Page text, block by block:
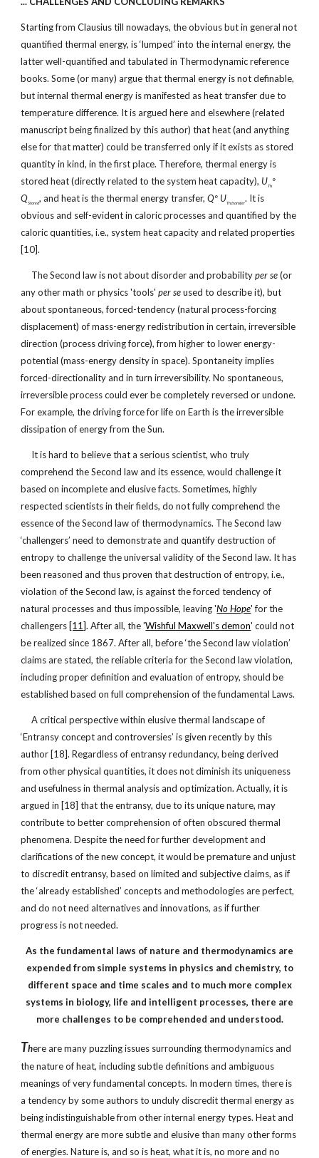
Starting from Clausius till nowadays, the obvious but in general not
quantified thermal energy, is ‘lumped’ into the internal energy, the
latter well-quantified and tabulated in Thermodynamic reference
books. Some (or many) argue that thermal energy is not definable,
but internal thermal energy is manifested as heat transfer due to
temperature difference. It is argued here and elsewhere (related
manuscript being finalized by this author) that heat (and anything
else for that matter) could be transferred only if it exists as stored
quantity in kind, in the first place. Therefore, thermal energy is
stored heat (directly related to the system heat capacity), UThº
QStored, and heat is the thermal energy transfer,Qº UTh,transfer. It is
obvious and self-evident in caloric processes and quantified by the
caloric quantities, i.e., system heat capacity and related properties
[10].
The Second law is not about disorder and probabilityper se(or
any other math or physics 'tools'per seused to describe it), but
about spontaneous, forced-tendency (natural process-forcing
displacement) of mass-energy redistribution in certain, irreversible
direction (process driving force), from higher to lower energy-
potential (mass-energy density in space). Spontaneity implies
forced-directionality and in turn irreversibility. No spontaneous,
irreversible process could ever be completely reversed or undone.
For example, the driving force for life on Earth is the irreversible
dissipation of energy from the Sun.
It is hard to believe that a serious scientist, who truly
comprehend the Second law and its essence, would challenge it
based on incomplete and elusive facts. Sometimes, highly
respected scientists in their fields, do not fully comprehend the
essence of the Second law of thermodynamics. The Second law
‘challengers’ need to demonstrate and quantify destruction of
entropy to challenge the universal validity of the Second law. It has
been reasoned and thus proven that destruction of entropy, i.e.,
violation of the Second law, is against the forced tendency of
natural processes and thus impossible, leaving 'No Hope' for the
challengers [11]. After all, the 'Wishful Maxwell's demon' could not
be realized since 1867. After all, before ‘the Second law violation’
claims are stated, the reliable criteria for the Second law violation,
including proper definition and evaluation of entropy, should be
established based on full comprehension of the fundamental Laws.
A critical perspective within elusive thermal landscape of
‘Entransy concept and controversies’ is given recently by this
author [18]. Regardless of entransy redundancy, being derived
from other physical quantities, it does not diminish its uniqueness
and usefulness in thermal analysis and optimization. Actually, it is
argued in [18] that the entransy, due to its unique nature, may
contribute to better comprehension of often obscured thermal
phenomena. Despite the need for further development and
clarifications of the new concept, it would be premature and unjust
to discredit entransy, based on limited and subjective claims, as if
the ‘already established’ concepts and methodologies are perfect,
and do not need alternatives and innovations, as if further
progress is not needed.
As the fundamental laws of nature and thermodynamics are
expended from simple systems in physics and chemistry, to
different space and time scales and to much more complex
systems in biology, life and intelligent processes, there are
more challenges to be comprehended and understood.
There are many puzzling issues surrounding thermodynamics and
the nature of heat, including subtle definitions and ambiguous
meanings of very fundamental concepts. In modern times, there is
a tendency by some authors to unduly discredit thermal energy as
being indistinguishable from other internal energy types. Heat and
thermal energy are more subtle and elusive than many other forms
of energies. Nature is, and so is heat, what it is, no more and no